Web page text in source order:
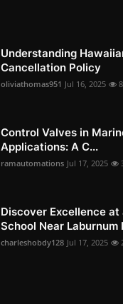
Understanding
Cancellation Policy
oliviathomas951 Jul 16, 2025
Control Valves in
Applications: A C...
ramautomations Jul 17, 2025
Discover Excellence at
School Near Laburnum
charleshobdy128 Jul 17, 2025